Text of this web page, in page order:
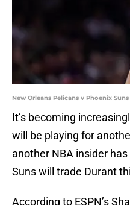
New Orleans Pelicans v Phoenix
It’s becoming
will be playing for
another NBA insider
Suns will trade Durant
According to ESPN’s